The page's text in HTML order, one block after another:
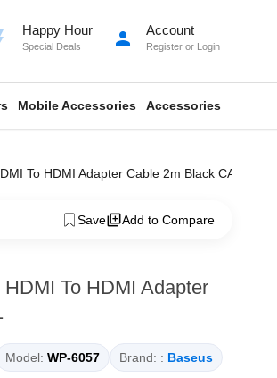
Happy Hour
Special Deals person Account
Register or Login
Mobile Accessories Accessories
To HDMI Adapter Cable 2m Black CAKGQ-
Save Add to Compare
To HDMI Adapter
Model: WP-6057 Brand: : Baseus